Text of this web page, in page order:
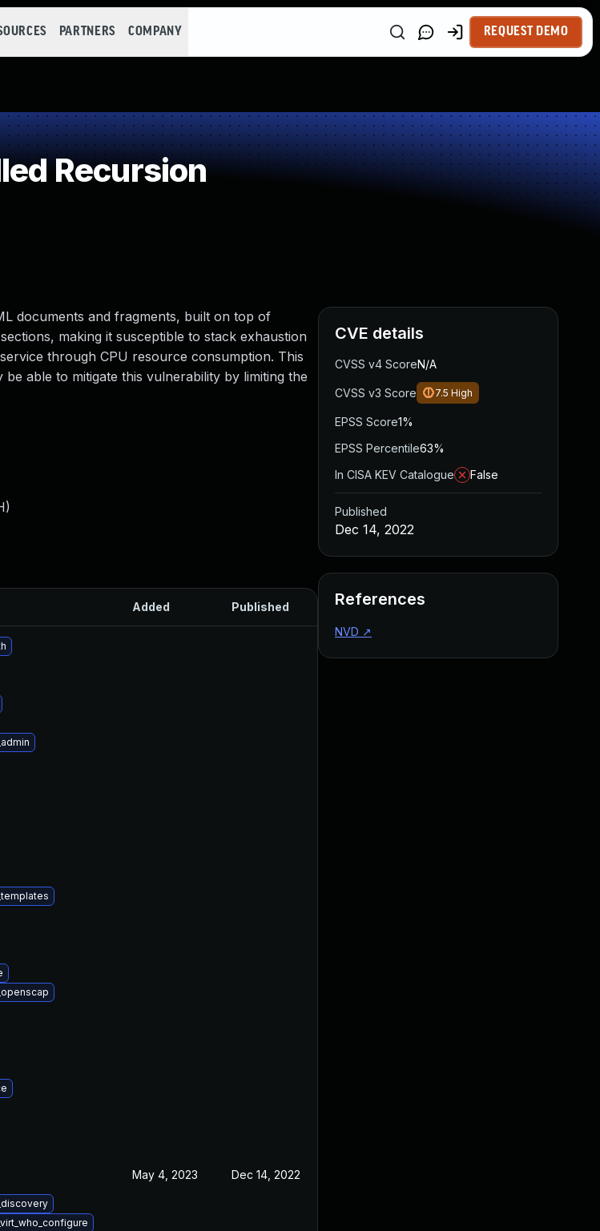
PARTNERS COMPANY REQUEST DEMO
Recursion
documents and fragments, built on top of
making it susceptible to stack exhaustion
through CPU resource consumption. This
able to mitigate this vulnerability by limiting the
)
Added Published
May 4, 2023 Dec 14, 2022
CVE details
CVSS v4 ScoreN/A
CVSS v3 Score 7.5 High
EPSS Score1%
EPSS Percentile63%
In CISA KEV Catalogue
False
Published
Dec 14, 2022
References
NVD ↗